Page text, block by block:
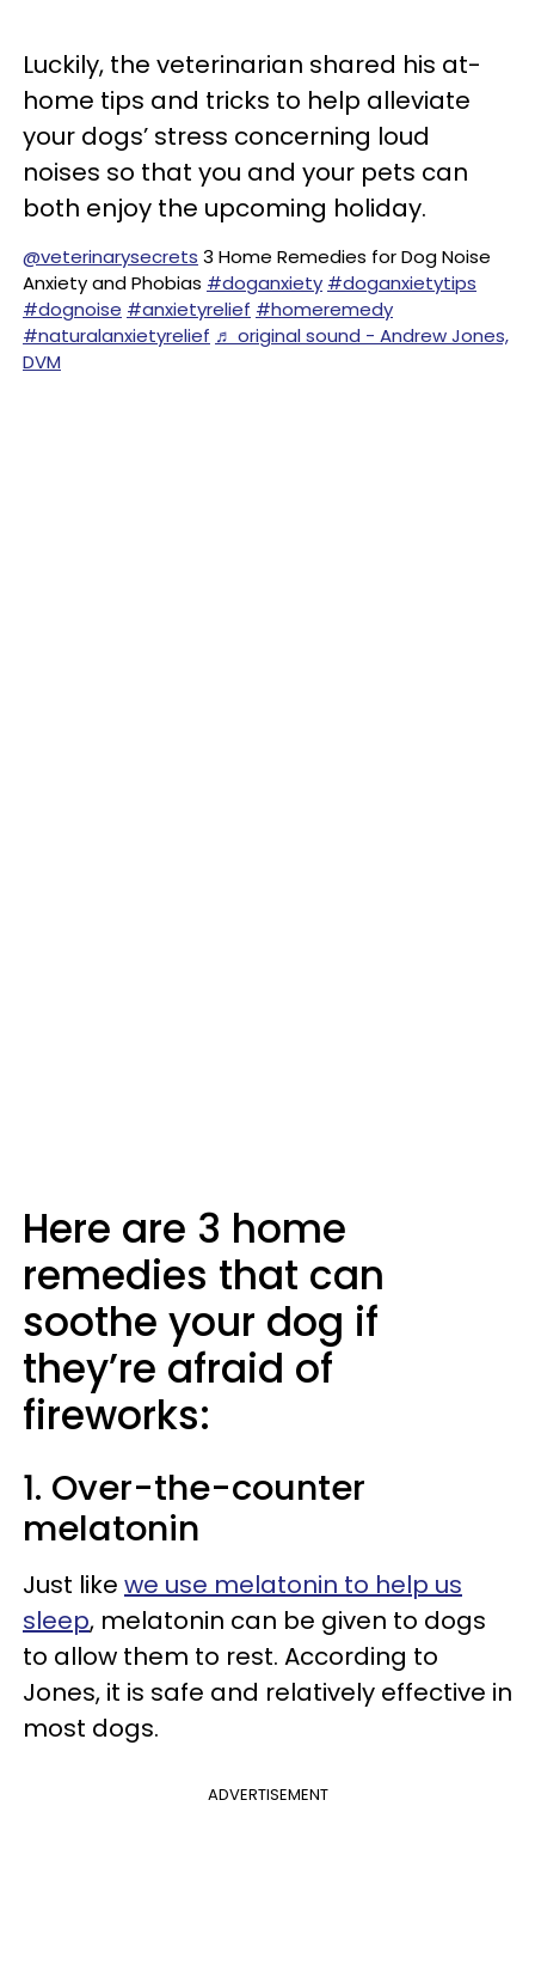
Luckily, the veterinarian shared his at-
home tips and tricks to help alleviate
your dogs’ stress concerning loud
noises so that you and your pets can
both enjoy the upcoming holiday.
@veterinarysecrets 3 Home Remedies for Dog Noise
Anxiety and Phobias #doganxiety #doganxietytips
#dognoise #anxietyrelief #homeremedy
#naturalanxietyrelief ♬ original sound - Andrew Jones,
DVM
Here are 3 home
remedies that can
soothe your dog if
they’re afraid of
fireworks:
1. Over-the-counter
melatonin
Just like we use melatonin to help us
sleep, melatonin can be given to dogs
to allow them to rest. According to
Jones, it is safe and relatively effective in
most dogs.
ADVERTISEMENT